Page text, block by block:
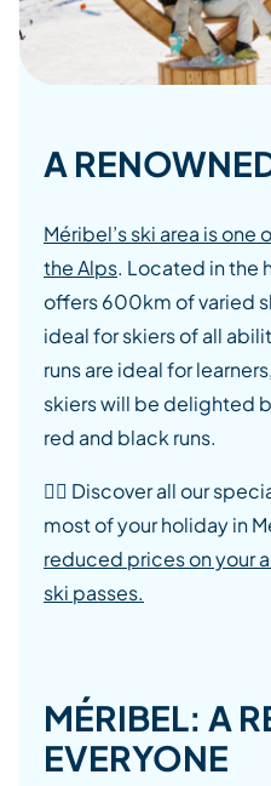
A
Méribel’s ski area is
the Alps. Located in the
offers 600km of varied
ideal for skiers of all
runs are ideal for
skiers will be delighted
red and black runs.
👉🏾 Discover all our
most of your holiday in
reduced prices on your
ski passes.
MÉRIBEL: A
EVERYONE